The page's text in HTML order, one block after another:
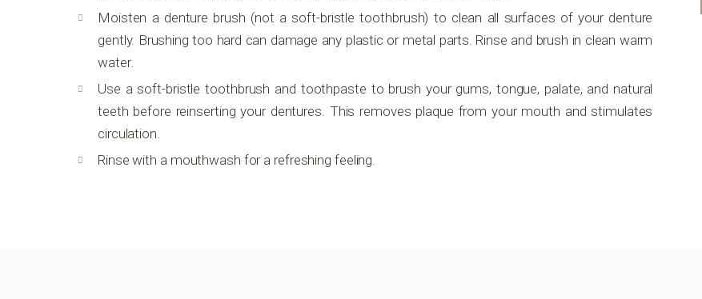
Moisten a denture brush (not a soft-bristle toothbrush) to clean all surfaces of your denture
gently. Brushing too hard can damage any plastic or metal parts. Rinse and brush in clean warm
water.
Use a soft-bristle toothbrush and toothpaste to brush your gums, tongue, palate, and natural
teeth before reinserting your dentures. This removes plaque from your mouth and stimulates
circulation.
Rinse with a mouthwash for a refreshing feeling.